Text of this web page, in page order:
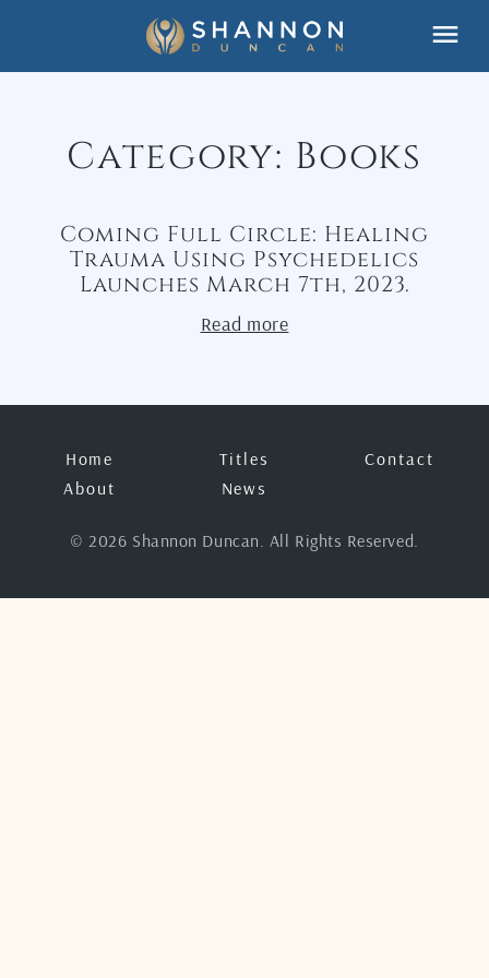
content
Menu
Category: Books
Coming Full Circle: Healing
Trauma Using Psychedelics
Launches March 7th, 2023.
Read more
Home
About
Titles
News
Contact
© 2026 Shannon Duncan. All Rights Reserved.